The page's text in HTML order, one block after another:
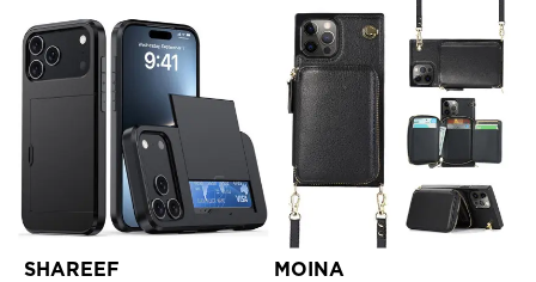
SHAREEF MOINA